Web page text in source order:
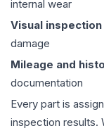
internal wear
Visual inspection
damage
Mileage and
documentation
Every part is
inspection results.